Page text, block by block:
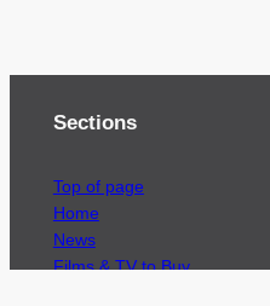
Sections
Top of page
Home
News
Films & TV to Buy